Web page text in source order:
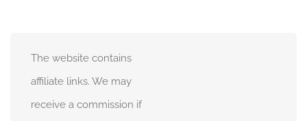
The website contains
affiliate links. We may
receive a commission if